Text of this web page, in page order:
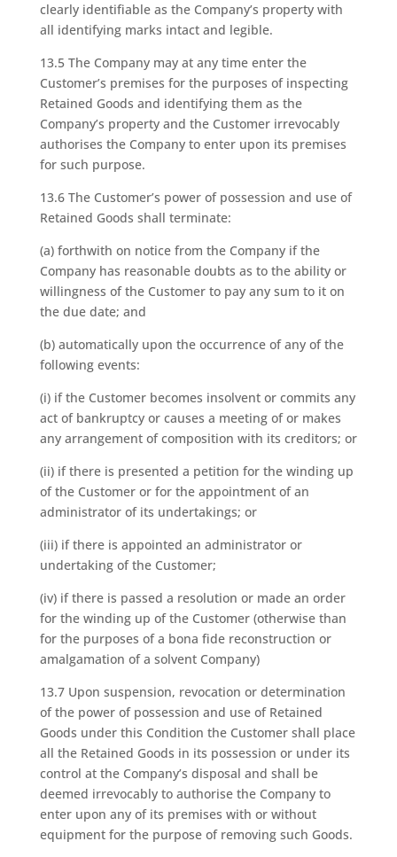
clearly identifiable as the Company’s property with
all identifying marks intact and legible.
13.5 The Company may at any time enter the
Customer’s premises for the purposes of inspecting
Retained Goods and identifying them as the
Company’s property and the Customer irrevocably
authorises the Company to enter upon its premises
for such purpose.
13.6 The Customer’s power of possession and use of
Retained Goods shall terminate:
(a) forthwith on notice from the Company if the
Company has reasonable doubts as to the ability or
willingness of the Customer to pay any sum to it on
the due date; and
(b) automatically upon the occurrence of any of the
following events:
(i) if the Customer becomes insolvent or commits any
act of bankruptcy or causes a meeting of or makes
any arrangement of composition with its creditors; or
(ii) if there is presented a petition for the winding up
of the Customer or for the appointment of an
administrator of its undertakings; or
(iii) if there is appointed an administrator or
undertaking of the Customer;
(iv) if there is passed a resolution or made an order
for the winding up of the Customer (otherwise than
for the purposes of a bona fide reconstruction or
amalgamation of a solvent Company)
13.7 Upon suspension, revocation or determination
of the power of possession and use of Retained
Goods under this Condition the Customer shall place
all the Retained Goods in its possession or under its
control at the Company’s disposal and shall be
deemed irrevocably to authorise the Company to
enter upon any of its premises with or without
equipment for the purpose of removing such Goods.